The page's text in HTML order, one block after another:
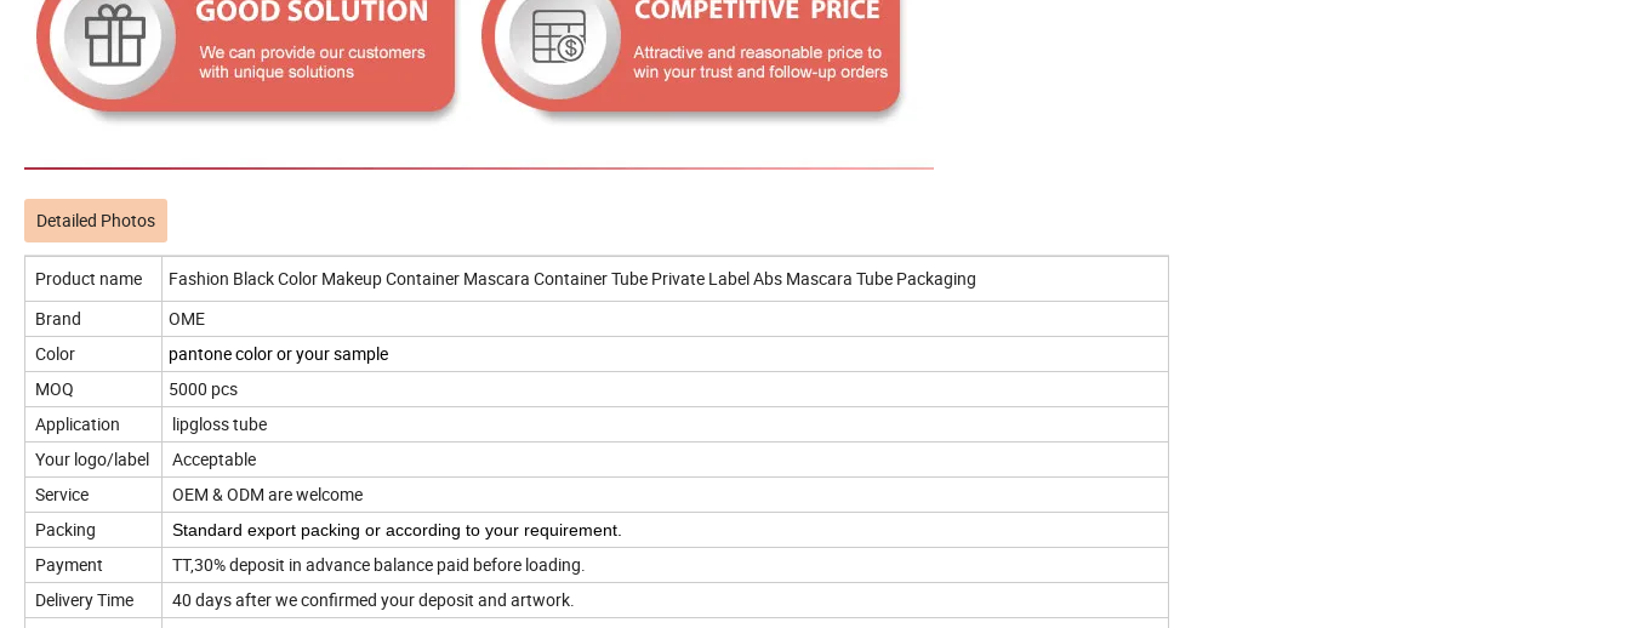
Detailed Photos
Product name
Fashion Black Color Makeup Container Mascara Container Tube Private Label Abs Mascara Tube Packaging
Brand
OME
Color
pantone color or your sample
MOQ
5000 pcs
Application
lipgloss tube
Your logo/label
Acceptable
Service
OEM & ODM are welcome
Packing
Standard export packing or according to your requirement.
Payment
TT,30% deposit in advance balance paid before loading.
Delivery Time
40 days after we confirmed your deposit and artwork.